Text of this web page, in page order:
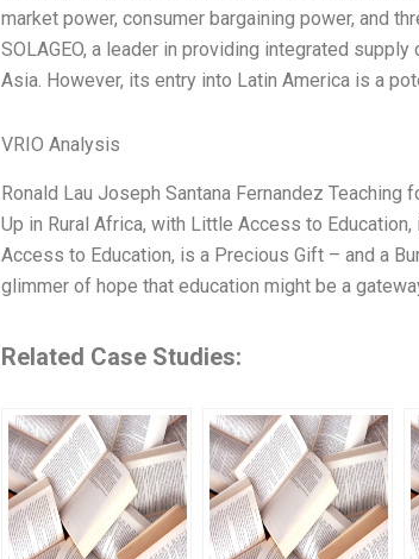
market power, consumer bargaining power, and
SOLAGEO, a leader in providing integrated
Asia. However, its entry into Latin America is a
VRIO Analysis
Ronald Lau Joseph Santana Fernandez Teaching
Up in Rural Africa, with Little Access to
Access to Education, is a Precious Gift – and a
glimmer of hope that education might be a
Related Case Studies: